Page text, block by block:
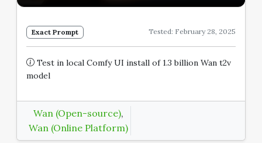
Exact Prompt Tested: February 28, 2025
Test in local Comfy UI install of 1.3 billion Wan t2v
model
Wan (Open-source),
Wan (Online Platform)